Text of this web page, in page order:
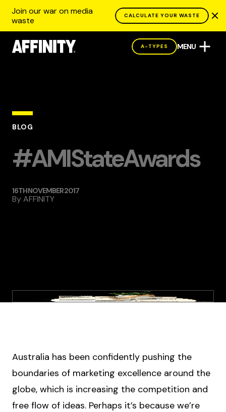
Join our war on media
waste
CALCULATE YOUR WASTE
A-TYPES MENU
BLOG
#AMIStateAwards
16TH NOVEMBER 2017
ByAFFINITY
Australia has been confidently pushing the
boundaries of marketing excellence around the
globe, which is increasing the competition and
free flow of ideas. Perhaps it’s because we’re